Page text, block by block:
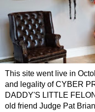
This site went live in
and legality of CYBER
DADDY'S LITTLE
old friend Judge Pat